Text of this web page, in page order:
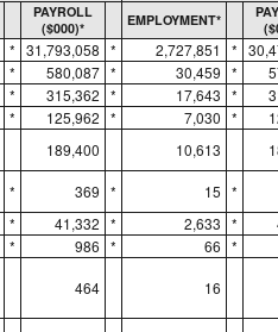
PAYROLL
($000)*
EMPLOYMENT*
* 31,793,058 * 2,727,851 *
* 580,087 * 30,459 *
* 315,362 * 17,643 *
* 125,962 * 7,030 *
189,400 10,613
* 369 * 15 *
* 41,332 * 2,633 *
* 986 * 66 *
464 16